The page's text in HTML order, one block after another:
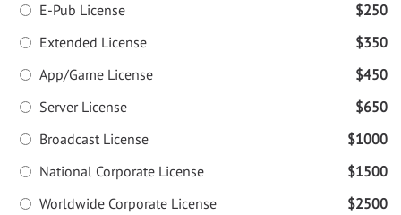
E-Pub License
$250
Extended License
$350
App/Game License
$450
Server License
$650
Broadcast License
$1000
National Corporate License
$1500
Worldwide Corporate License
$2500